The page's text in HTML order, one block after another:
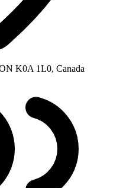
K0A 1L0, Canada